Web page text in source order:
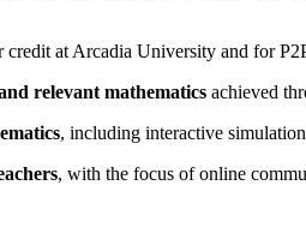
credit at Arcadia University and for
relevant mathematics achieved
, including interactive
, with the focus of online